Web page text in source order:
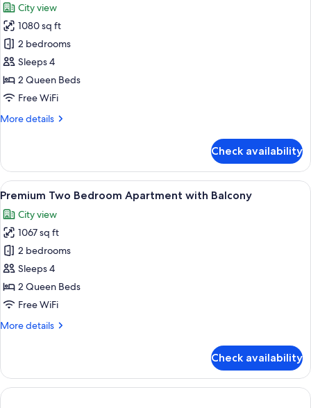
photos
for
Premium
Two
Bedroom
Apartment
City view
1080 sq ft
2 bedrooms
Sleeps 4
2 Queen Beds
Free WiFi
More details
More
Two
Bedroom
Apartment
Check availability
View
all
photos
for
Premium
Two
Bedroom
Apartment
Balcony
A modern hotel room with a large
11
Premium Two Bedroom Apartment with Balcony
City view
1067 sq ft
2 bedrooms
Sleeps 4
2 Queen Beds
Free WiFi
More details
More
Two
Bedroom
Apartment
Check availability